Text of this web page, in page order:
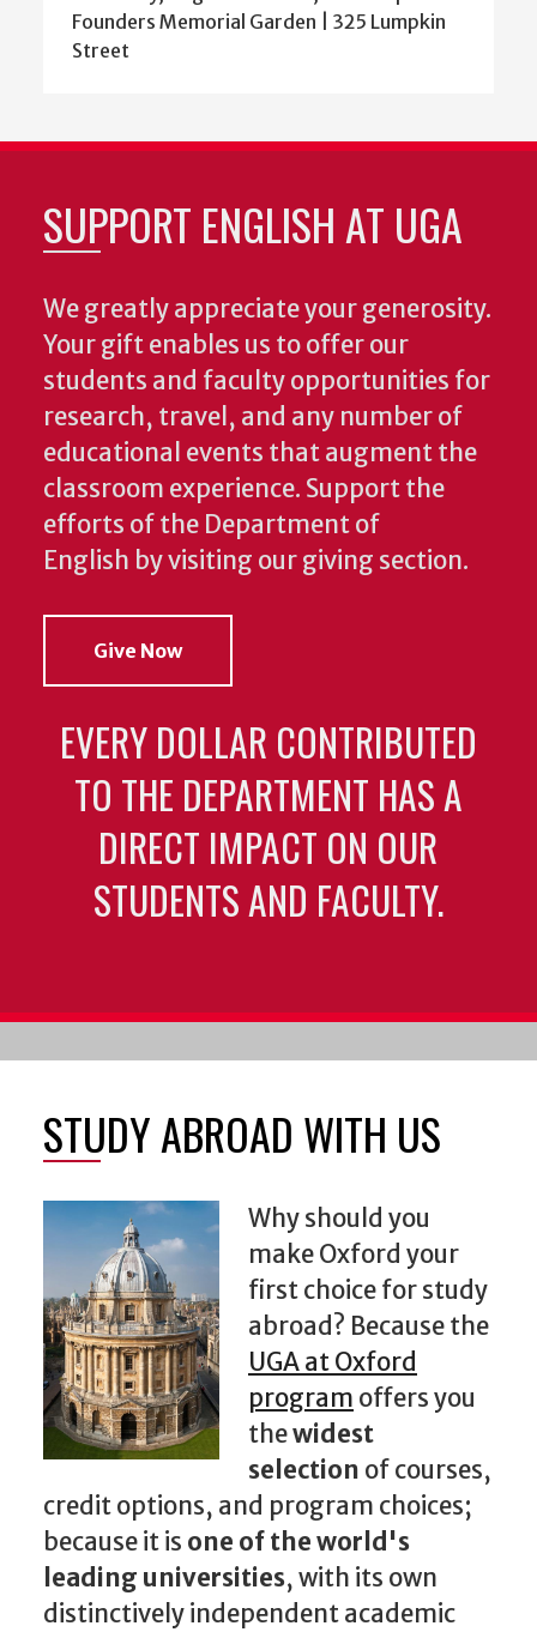
Founders Memorial Garden | 325 Lumpkin
Street
SUPPORT ENGLISH AT UGA
We greatly appreciate your generosity.
Your gift enables us to offer our
students and faculty opportunities for
research, travel, and any number of
educational events that augment the
classroom experience. Support the
efforts of the Department of
English by visiting our giving section.
Give Now
EVERY DOLLAR CONTRIBUTED
TO THE DEPARTMENT HAS A
DIRECT IMPACT ON OUR
STUDENTS AND FACULTY.
STUDY ABROAD WITH US
Why should you
make Oxford your
first choice for study
abroad? Because the
UGA at Oxford
program offers you
thewidest
selection of courses,
credit options, and program choices;
because it is one of the world's
leading universities, with its own
distinctively independent academic